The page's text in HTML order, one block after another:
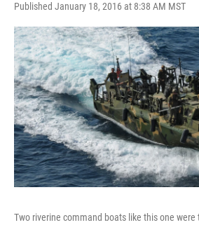
Published January 18, 2016 at 8:38 AM MST
Two riverine command boats like this one were